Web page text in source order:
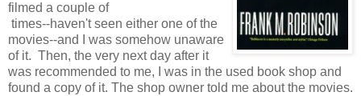
filmed a couple of
times--haven't seen either one of the
movies--and I was somehow unaware
of it. Then, the very next day after it
was recommended to me, I was in the used book shop and
found a copy of it. The shop owner told me about the movies.